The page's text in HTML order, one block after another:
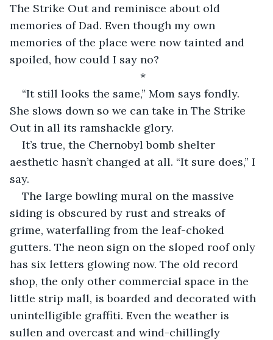
The Strike Out and reminisce about old
memories of Dad. Even though my own
memories of the place were now tainted and
spoiled, how could I say no?
*
“It still looks the same,” Mom says fondly.
She slows down so we can take in The Strike
Out in all its ramshackle glory.
It’s true, the Chernobyl bomb shelter
aesthetic hasn’t changed at all. “It sure does,” I
say.
The large bowling mural on the massive
siding is obscured by rust and streaks of
grime, waterfalling from the leaf-choked
gutters. The neon sign on the sloped roof only
has six letters glowing now. The old record
shop, the only other commercial space in the
little strip mall, is boarded and decorated with
unintelligible graffiti. Even the weather is
sullen and overcast and wind-chillingly